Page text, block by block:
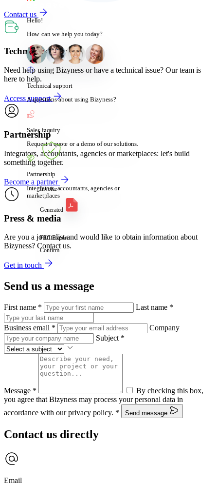
Hello!
How can we help you today?
Technical support
A questions about using Bizyness?
Sales inquiry
Request a quote or a demo of our solutions.
Partnership
Integrators, accountants, agencies or
marketplaces
Invoice
Generated
FEC Export
Confirm
Contact us
Technical support
Need help using Bizyness or have a technical issue? Our team is
here to help.
Access support
Partnership
Integrators, accountants, agencies or marketplaces: let's build
something together.
Become a partner
Press & media
Are you a journalist and would like to obtain information about
Bizyness? Contact us.
Get in touch
Send us a message
First name * Last name *
Business email *
Company
Subject *
Message *
By checking this box,
you agree that Bizyness may process your personal data in
accordance with our privacy policy. * Send message
Contact us directly
Email